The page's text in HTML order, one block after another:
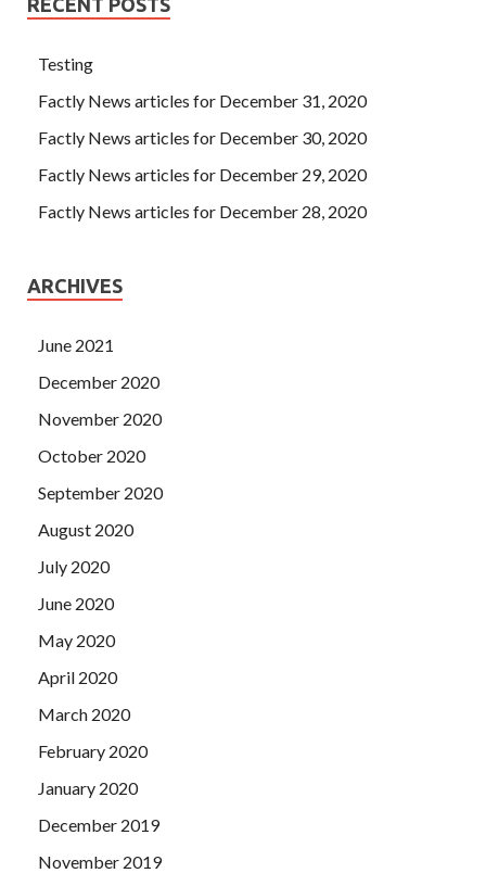
Testing
Factly News articles for December 31, 2020
Factly News articles for December 30, 2020
Factly News articles for December 29, 2020
Factly News articles for December 28, 2020
ARCHIVES
June 2021
December 2020
November 2020
October 2020
September 2020
August 2020
July 2020
June 2020
May 2020
April 2020
March 2020
February 2020
January 2020
December 2019
November 2019